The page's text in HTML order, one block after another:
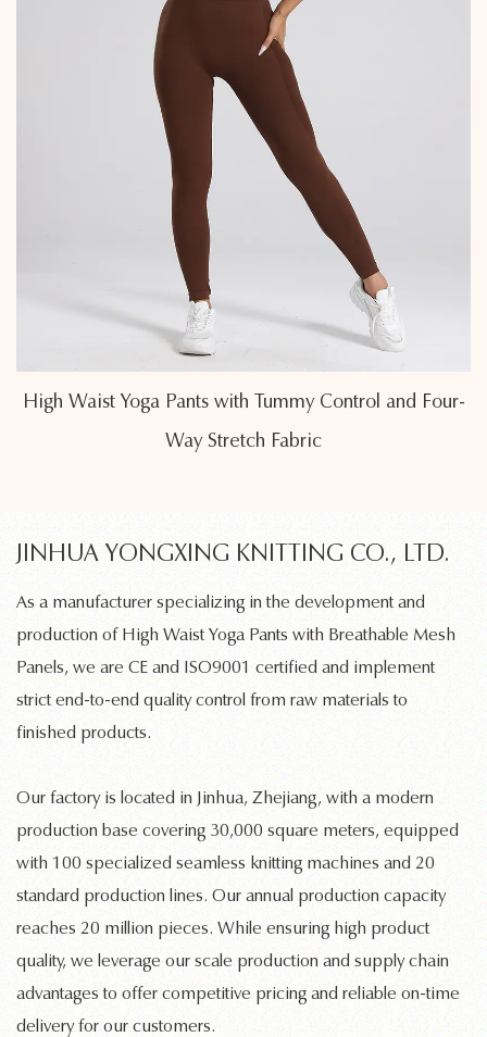
Control and Four-
Butt-Lifting High Waist Yoga
JINHUA YONGXING KNITTING CO., LTD.
As a manufacturer specializing in the development and
production of High Waist Yoga Pants with Breathable Mesh
Panels, we are CE and ISO9001 certified and implement
strict end-to-end quality control from raw materials to
finished products.
Our factory is located in Jinhua, Zhejiang, with a modern
production base covering 30,000 square meters, equipped
with 100 specialized seamless knitting machines and 20
standard production lines. Our annual production capacity
reaches 20 million pieces. While ensuring high product
quality, we leverage our scale production and supply chain
advantages to offer competitive pricing and reliable on-time
delivery for our customers.